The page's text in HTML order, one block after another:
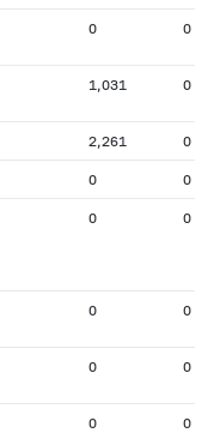
0 0
1,031 0
2,261 0
0 0
0 0
0 0
0 0
0 0